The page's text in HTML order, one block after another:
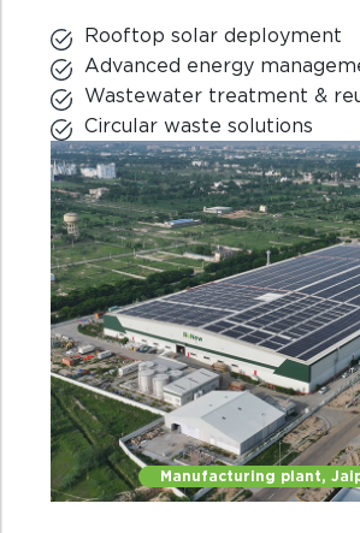
Rooftop solar deployment
Advanced energy
Wastewater treatment &
Circular waste solutions
Manufacturing plant,